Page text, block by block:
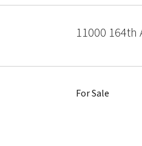
11000 164th
For Sale